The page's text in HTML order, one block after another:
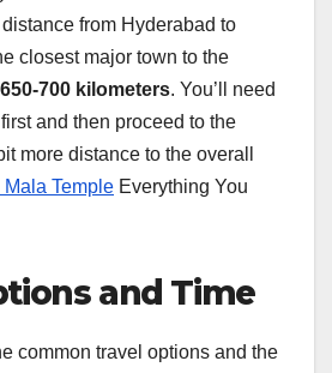
from Hyderabad to
closest major town to the
650-700 kilometers. You’ll need
and then proceed to the
more distance to the overall
Temple Everything You
and Time
common travel options and the